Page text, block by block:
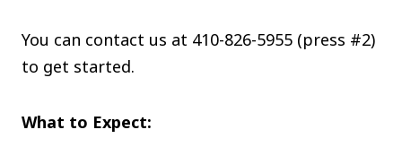
You can contact us at 410-826-5955 (press #2)
to get started.
What to Expect: